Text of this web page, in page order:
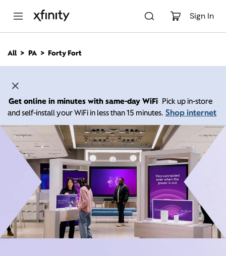
Sign In
n
All PA Forty Fort
Get online in minutes with same-day WiFi Pick up in-store
and self-install your WiFi in less than 15 minutes. Shop internet